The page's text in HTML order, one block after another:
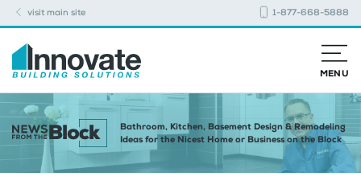
visit main site 1-877-668-5888
MENU
Bathroom, Kitchen, Basement Design & Remodeling
Ideas for the Nicest Home or Business on the Block